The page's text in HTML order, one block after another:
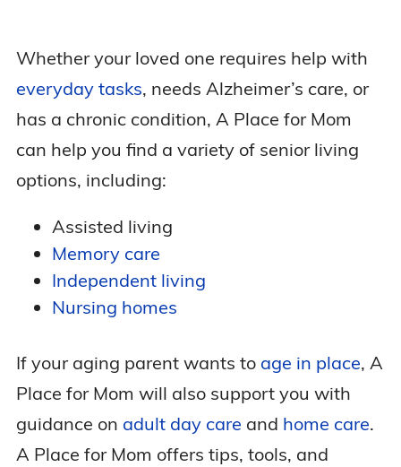
Whether your loved one requires help with
everyday tasks, needs Alzheimer’s care, or
has a chronic condition, A Place for Mom
can help you find a variety of senior living
options, including:
Assisted living
Memory care
Independent living
Nursing homes
If your aging parent wants to age in place, A
Place for Mom will also support you with
guidance on adult day care and home care.
A Place for Mom offers tips, tools, and